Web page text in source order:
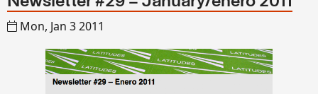
Mon, Jan 3 2011